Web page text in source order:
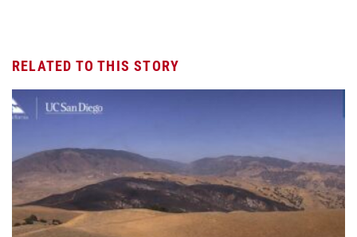
RELATED TO THIS STORY